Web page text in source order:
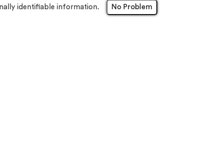
identifiable information. No Problem